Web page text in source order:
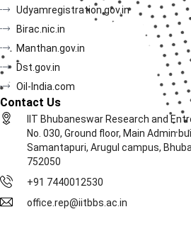
Udyamregistration.gov.in
Birac.nic.in
Manthan.gov.in
Dst.gov.in
Oil-India.com
Contact Us
IIT Bhubaneswar Research and
No. 030, Ground floor, Main Admin
Samantapuri, Arugul campus,
752050
+91 7440012530
office.rep@iitbbs.ac.in